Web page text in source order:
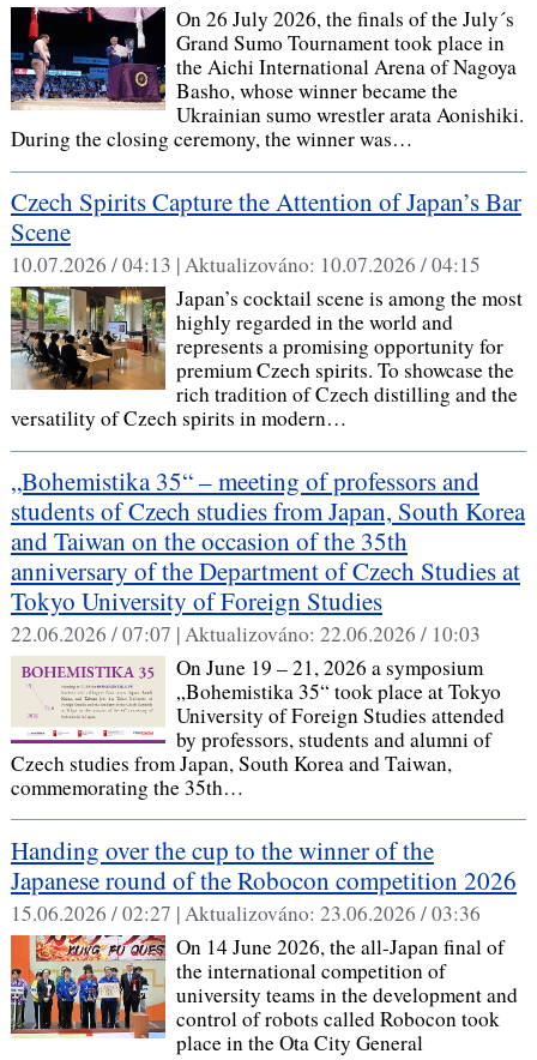
On 26 July 2026, the finals of the July´s
Grand Sumo Tournament took place in
the Aichi International Arena of Nagoya
Basho, whose winner became the
Ukrainian sumo wrestler arata Aonishiki.
During the closing ceremony, the winner was…
Czech Spirits Capture the Attention of Japan’s Bar
Scene
10.07.2026 / 04:13 |Aktualizováno: 10.07.2026 / 04:15
Japan’s cocktail scene is among the most
highly regarded in the world and
represents a promising opportunity for
premium Czech spirits. To showcase the
rich tradition of Czech distilling and the
versatility of Czech spirits in modern…
„Bohemistika 35“ – meeting of professors and
students of Czech studies from Japan, South Korea
and Taiwan on the occasion of the 35th
anniversary of the Department of Czech Studies at
Tokyo University of Foreign Studies
22.06.2026 / 07:07 |Aktualizováno: 22.06.2026 / 10:03
On June 19 – 21, 2026 a symposium
„Bohemistika 35“ took place at Tokyo
University of Foreign Studies attended
by professors, students and alumni of
Czech studies from Japan, South Korea and Taiwan,
commemorating the 35th…
Handing over the cup to the winner of the
Japanese round of the Robocon competition 2026
15.06.2026 / 02:27 |Aktualizováno: 23.06.2026 / 03:36
On 14 June 2026, the all-Japan final of
the international competition of
university teams in the development and
control of robots called Robocon took
place in the Ota City General